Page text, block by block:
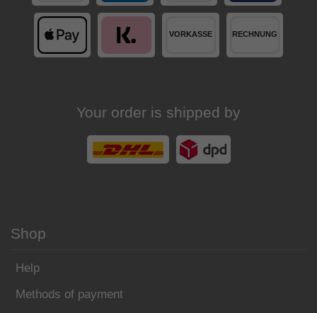
Your order is shipped by
Shop
Help
Methods of payment